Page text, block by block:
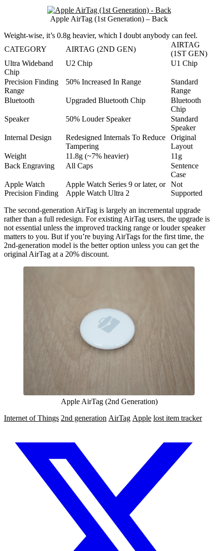
Apple AirTag (1st Generation) – Back
Weight-wise, it’s 0.8g heavier, which I doubt anybody can feel.
CATEGORY
AIRTAG (2ND GEN)
AIRTAG
(1ST GEN)
Ultra Wideband
Chip
U2 Chip U1 Chip
Precision Finding
Range
50% Increased In Range
Standard
Range
Bluetooth
Upgraded Bluetooth Chip
Bluetooth
Chip
Speaker
50% Louder Speaker
Standard
Speaker
Internal Design
Redesigned Internals To Reduce
Tampering
Original
Layout
Weight
11.8g (~7% heavier)
11g
Back Engraving
All Caps
Sentence
Case
Apple Watch
Precision Finding
Apple Watch Series 9 or later, or
Apple Watch Ultra 2
Not
Supported
The second-generation AirTag is largely an incremental upgrade
rather than a full redesign. For existing AirTag users, the upgrade is
not essential unless the improved tracking range or louder speaker
matters to you. But if you’re buying AirTags for the first time, the
2nd-generation model is the better option unless you can get the
original AirTag at a 20% discount.
Apple AirTag (2nd Generation)
Internet of Things 2nd generation AirTag Apple lost item tracker